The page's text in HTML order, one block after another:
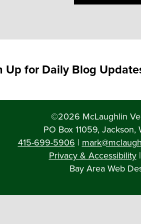
Up for Daily Blog
©2026 McLaughlin
PO Box 11059,
415-699-5906 |
Privacy & Accessibility|
Bay Area Web